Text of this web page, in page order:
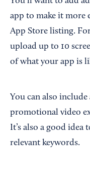
app to make it more
App Store listing.
upload up to 10
of what your app is
You can also
promotional video
It’s also a good
relevant keywords.